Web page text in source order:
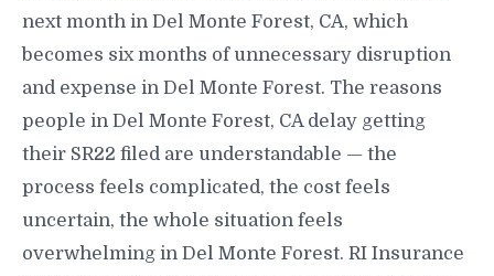
next month in Del Monte Forest, CA, which
becomes six months of unnecessary disruption
and expense in Del Monte Forest. The reasons
people in Del Monte Forest, CA delay getting
their SR22 filed are understandable — the
process feels complicated, the cost feels
uncertain, the whole situation feels
overwhelming in Del Monte Forest. RI Insurance